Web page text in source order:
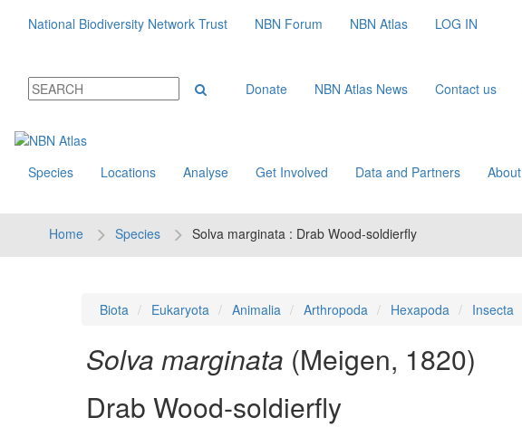
National Biodiversity Network Trust NBN Forum NBN Atlas LOG IN
Donate NBN Atlas News Contact us
Species Locations Analyse Get Involved Data and Partners About
Home Species Solva marginata : Drab Wood-soldierfly
Biota Eukaryota Animalia Arthropoda Hexapoda Insecta
Solva marginata (Meigen, 1820)
Drab Wood-soldierfly